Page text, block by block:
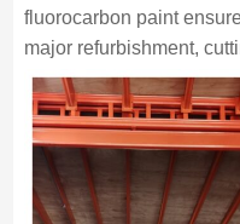
fluorocarbon paint
major refurbishment,